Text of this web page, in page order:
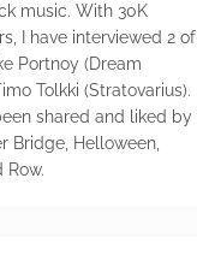
music. With 30K
I have interviewed 2 of
Portnoy (Dream
Tolkki (Stratovarius).
shared and liked by
Bridge, Helloween,
Row.